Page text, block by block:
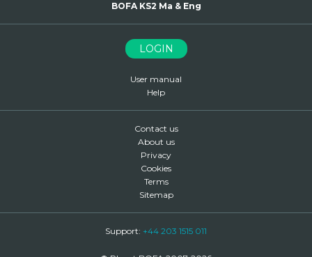
BOFA KS2 Ma & Eng
LOGIN
User manual
Help
Contact us
About us
Privacy
Cookies
Terms
Sitemap
Support: +44 203 1515 011